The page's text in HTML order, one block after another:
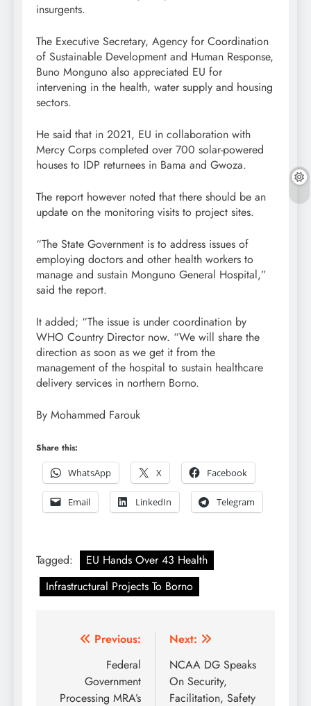
insurgents.
The Executive Secretary, Agency for Coordination
of Sustainable Development and Human Response,
Buno Monguno also appreciated EU for
intervening in the health, water supply and housing
sectors.
He said that in 2021, EU in collaboration with
Mercy Corps completed over 700 solar-powered
houses to IDP returnees in Bama and Gwoza.
The report however noted that there should be an
update on the monitoring visits to project sites.
“The State Government is to address issues of
employing doctors and other health workers to
manage and sustain Monguno General Hospital,”
said the report.
It added; “The issue is under coordination by
WHO Country Director now. “We will share the
direction as soon as we get it from the
management of the hospital to sustain healthcare
delivery services in northern Borno.
By Mohammed Farouk
Share this:
WhatsApp
X Facebook
Email LinkedIn Telegram
Tagged:
EU Hands Over 43 Health
Infrastructural Projects To Borno
Post
navigation
Previous:
Federal
Government
Processing MRA’s
Next:
NCAA DG Speaks
On Security,
Facilitation, Safety